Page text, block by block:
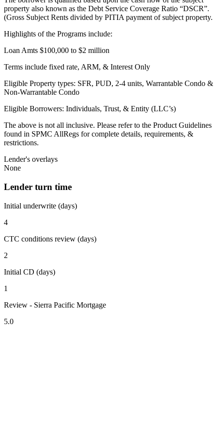
property also known as the Debt Service Coverage Ratio “DSCR”.
(Gross Subject Rents divided by PITIA payment of subject property.
Highlights of the Programs include:
Loan Amts $100,000 to $2 million
Terms include fixed rate, ARM, & Interest Only
Eligible Property types: SFR, PUD, 2-4 units, Warrantable Condo &
Non-Warrantable Condo
Eligible Borrowers: Individuals, Trust, & Entity (LLC’s)
The above is not all inclusive. Please refer to the Product Guidelines
found in SPMC AllRegs for complete details, requirements, &
restrictions.
Lender's overlays
None
Lender turn time
Initial underwrite (days)
4
CTC conditions review (days)
2
Initial CD (days)
1
Review - Sierra Pacific Mortgage
5.0